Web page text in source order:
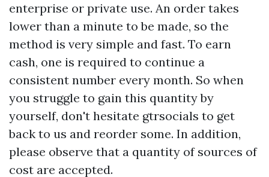
enterprise or private use. An order takes
lower than a minute to be made, so the
method is very simple and fast. To earn
cash, one is required to continue a
consistent number every month. So when
you struggle to gain this quantity by
yourself, don't hesitate gtrsocials to get
back to us and reorder some. In addition,
please observe that a quantity of sources of
cost are accepted.